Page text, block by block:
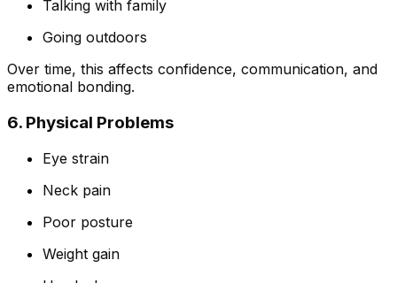
Talking with family
Going outdoors
Over time, this affects confidence, communication, and
emotional bonding.
6. Physical Problems
Eye strain
Neck pain
Poor posture
Weight gain